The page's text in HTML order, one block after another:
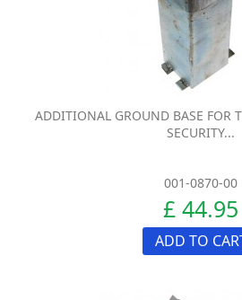
ADDITIONAL GROUND BASE FOR
SECURITY...
001-0870-00
£ 44.95
ADD TO